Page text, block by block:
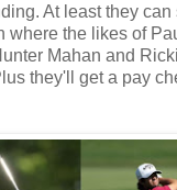
At least they
where the likes of
Mahan and
they'll get a pay